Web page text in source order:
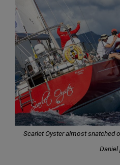
Scarlet Oyster almost snatched
Daniel